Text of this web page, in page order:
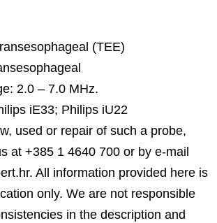
(TEE)
2.0 – 7.0 MHz.
iE33; Philips iU22
used or repair of such a probe,
at +385 1 4640 700 or by e-mail
All information provided here is
only. We are not responsible
in the description and